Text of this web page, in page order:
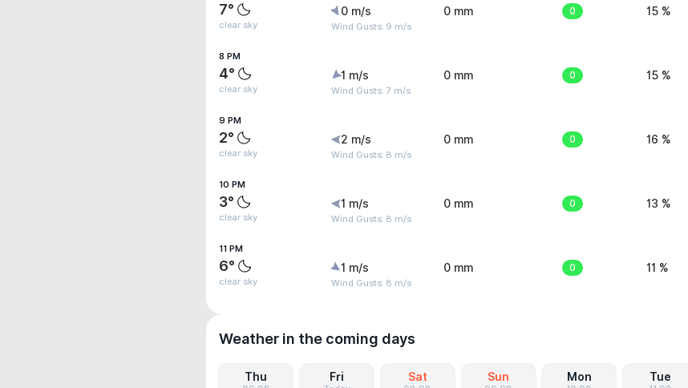
7°
clear sky
0 m/s
Wind Gusts: 9 m/s
0 mm 0 15 %
8 PM
4°
clear sky
1 m/s
Wind Gusts: 7 m/s
0 mm 0 15 %
9 PM
2°
clear sky
2 m/s
Wind Gusts: 8 m/s
0 mm 0 16 %
10 PM
3°
clear sky
1 m/s
Wind Gusts: 8 m/s
0 mm 0 13 %
11 PM
6°
clear sky
1 m/s
Wind Gusts: 8 m/s
0 mm 0 11 %
Weather in the coming days
Thu Fri Sat Sun Mon Tue